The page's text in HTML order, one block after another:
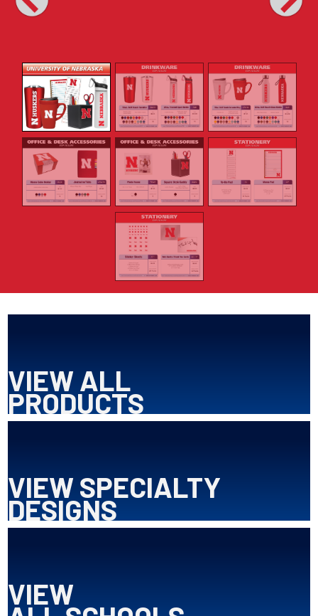
Previous Next
VIEW ALL
PRODUCTS
VIEW SPECIALTY
DESIGNS
VIEW